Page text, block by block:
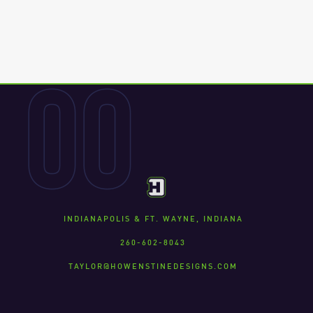
00
INDIANAPOLIS & FT. WAYNE, INDIANA
260-602-8043
TAYLOR@HOWENSTINEDESIGNS.COM